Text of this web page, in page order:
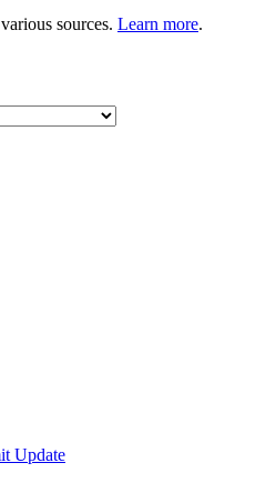
sources. Learn more.
Update